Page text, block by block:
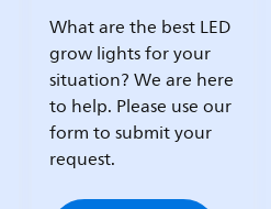
What are the best LED
grow lights for your
situation? We are here
to help. Please use our
form to submit your
request.